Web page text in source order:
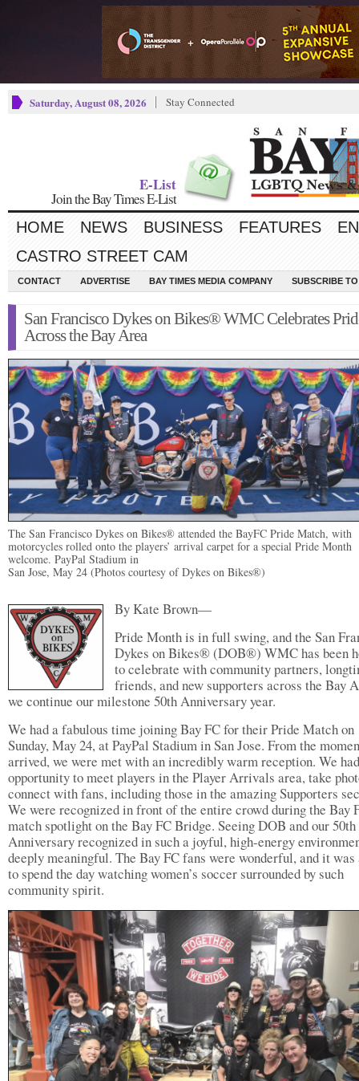
Saturday, August 08, 2026 Stay Connected
E-List
Join the Bay Times E-List
HOME NEWS BUSINESS FEATURES
CASTRO STREET CAM
CONTACT ADVERTISE BAY TIMES MEDIA COMPANY SUBSCRIBE
San Francisco Dykes on Bikes® WMC Celebrates
Across the Bay Area
The San Francisco Dykes on Bikes® attended the BayFC Pride Match, with
motorcycles rolled onto the players’ arrival carpet for a special Pride Month
welcome. PayPal Stadium in
San Jose, May 24 (Photos courtesy of Dykes on Bikes®)
By Kate Brown—
Pride Month is in full swing, and the San
Dykes on Bikes® (DOB®) WMC has been
to celebrate with community partners,
friends, and new supporters across the Bay
we continue our milestone 50th Anniversary year.
We had a fabulous time joining Bay FC for their Pride Match on
Sunday, May 24, at PayPal Stadium in San Jose. From the
arrived, we were met with an incredibly warm reception. We
opportunity to meet players in the Player Arrivals area, take
connect with fans, including those in the amazing Supporters
We were recognized in front of the entire crowd during the Bay
match spotlight on the Bay FC Bridge. Seeing DOB and our 50th
Anniversary recognized in such a joyful, high-energy
deeply meaningful. The Bay FC fans were wonderful, and it
to spend the day watching women’s soccer surrounded by such
community spirit.